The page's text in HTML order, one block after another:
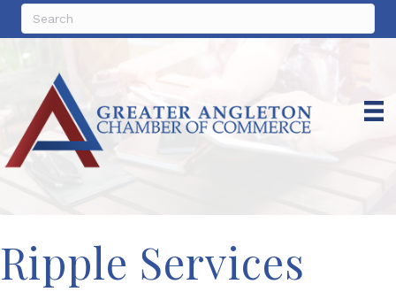
Ripple Services